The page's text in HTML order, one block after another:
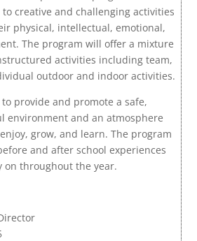
creative and challenging activities
physical, intellectual, emotional,
The program will offer a mixture
activities including team,
outdoor and indoor activities.
provide and promote a safe,
environment and an atmosphere
grow, and learn. The program
and after school experiences
on throughout the year.